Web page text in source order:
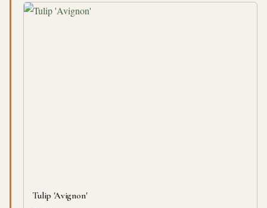
Tulip 'Avignon'